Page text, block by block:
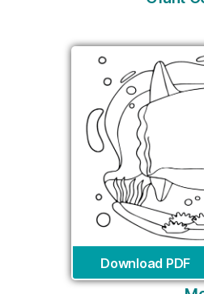
Download PDF